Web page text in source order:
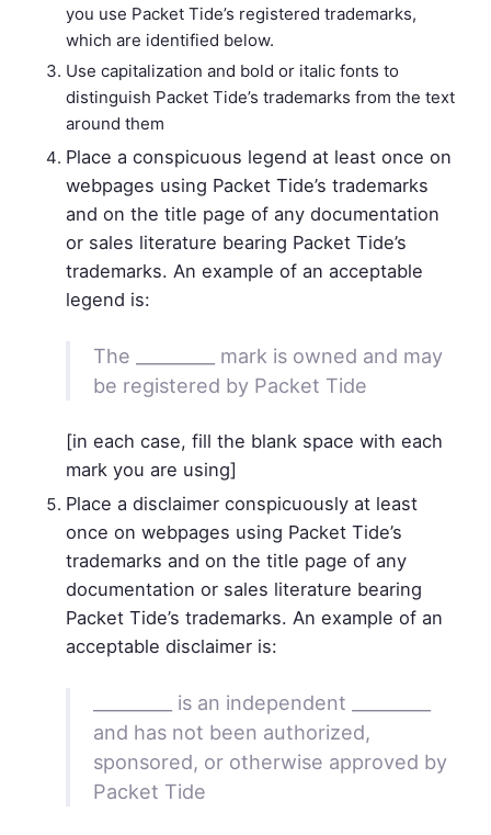
you use Packet Tide’s registered trademarks,
which are identified below.
Use capitalization and bold or italic fonts to
distinguish Packet Tide’s trademarks from the text
around them
Place a conspicuous legend at least once on
webpages using Packet Tide’s trademarks
and on the title page of any documentation
or sales literature bearing Packet Tide’s
trademarks. An example of an acceptable
legend is:
The _________ mark is owned and may
be registered by Packet Tide
[in each case, fill the blank space with each
mark you are using]
Place a disclaimer conspicuously at least
once on webpages using Packet Tide’s
trademarks and on the title page of any
documentation or sales literature bearing
Packet Tide’s trademarks. An example of an
acceptable disclaimer is:
_________ is an independent _________
and has not been authorized,
sponsored, or otherwise approved by
Packet Tide